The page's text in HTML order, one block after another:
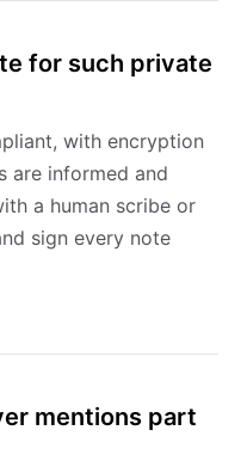
for such private
with encryption
are informed and
a human scribe or
sign every note
mentions part